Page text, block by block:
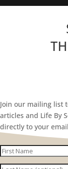
Join our mailing list
articles and Life By
directly to your